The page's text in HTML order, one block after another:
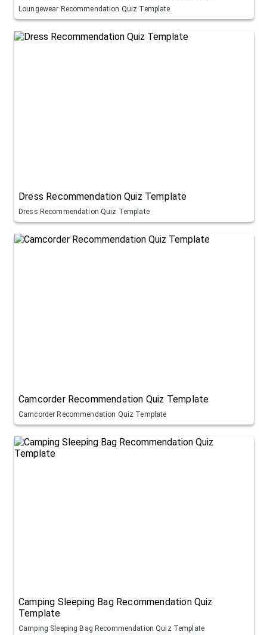
Loungewear Recommendation Quiz Template
Dress Recommendation Quiz Template
Dress Recommendation Quiz Template
Camcorder Recommendation Quiz Template
Camcorder Recommendation Quiz Template
Camping Sleeping Bag Recommendation Quiz
Template
Camping Sleeping Bag Recommendation Quiz Template